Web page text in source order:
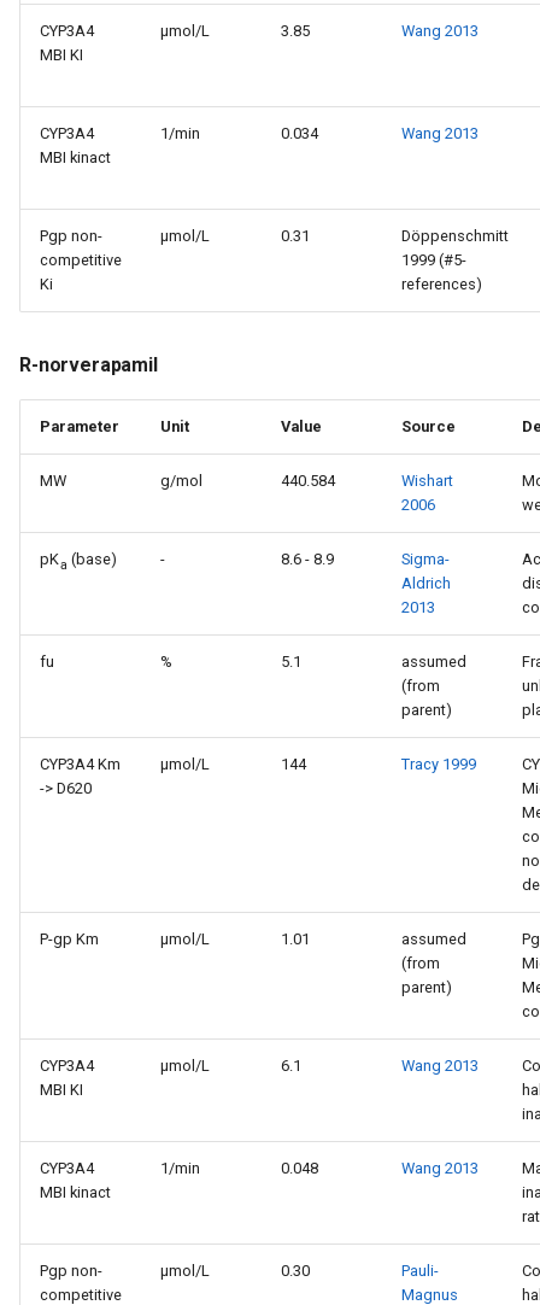
CYP3A4
MBI KI
µmol/L 3.85 Wang 2013
CYP3A4
MBI kinact
1/min 0.034 Wang 2013
Pgp non-
competitive
Ki
µmol/L 0.31
Döppenschmitt
1999 (#5-
references)
R-norverapamil
Parameter Unit Value Source
MW g/mol 440.584
Wishart
2006
pKa (base) - 8.6 - 8.9
Sigma-
Aldrich
2013
fu % 5.1
assumed
(from
parent)
CYP3A4 Km
-> D620
µmol/L 144 Tracy 1999
P-gp Km µmol/L 1.01
assumed
(from
parent)
CYP3A4
MBI KI
µmol/L 6.1 Wang 2013
CYP3A4
MBI kinact
1/min 0.048 Wang 2013
Pgp non-
competitive
µmol/L 0.30
Pauli-
Magnus